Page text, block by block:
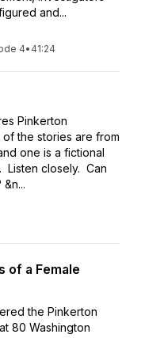
and...
4• 41:24
Pinkerton
the stories are from
one is a fictional
Listen closely. Can
of a Female
the Pinkerton
80 Washington